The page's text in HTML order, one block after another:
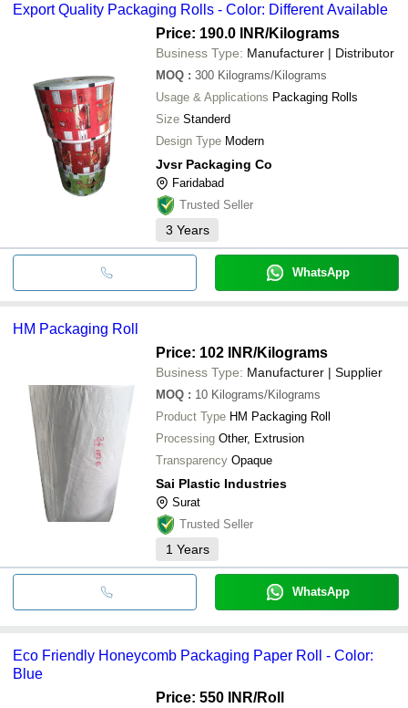
Export Quality Packaging Rolls - Color: Different Available
Price: 190.0 INR/Kilograms
Business Type: Manufacturer | Distributor
MOQ : 300 Kilograms/Kilograms
Usage & Applications Packaging Rolls
Size Standerd
Design Type Modern
Jvsr Packaging Co
Faridabad
Trusted Seller
3 Years
WhatsApp
HM Packaging Roll
Price: 102 INR/Kilograms
Business Type: Manufacturer | Supplier
MOQ : 10 Kilograms/Kilograms
Product Type HM Packaging Roll
Processing Other, Extrusion
Transparency Opaque
Sai Plastic Industries
Surat
Trusted Seller
1 Years
WhatsApp
Eco Friendly Honeycomb Packaging Paper Roll - Color:
Blue
Price: 550 INR/Roll